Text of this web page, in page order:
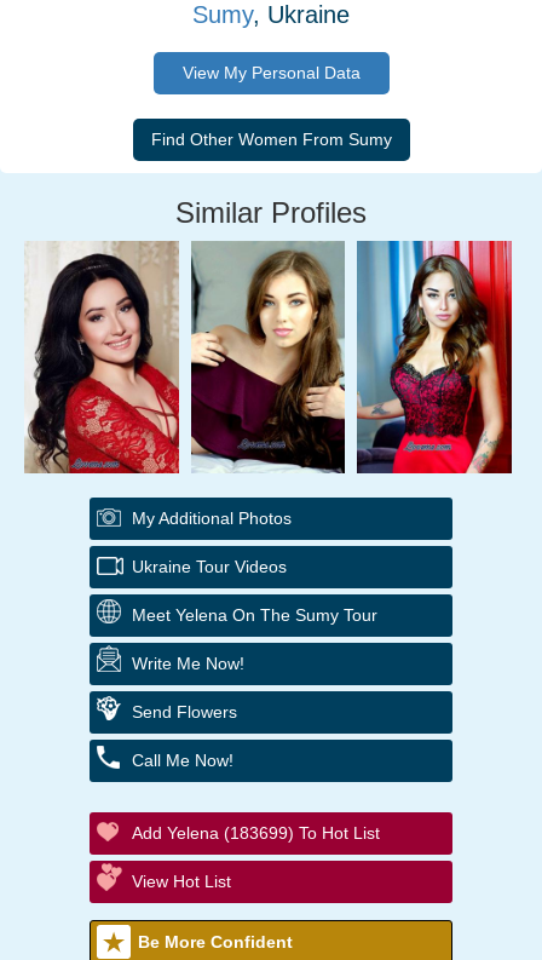
Sumy, Ukraine
View My Personal Data
Similar Profiles
My Additional Photos
Ukraine Tour Videos
Meet Yelena On The Sumy Tour
Write Me Now!
Send Flowers
Call Me Now!
Add Yelena (183699) To Hot List
View Hot List
Be More Confident